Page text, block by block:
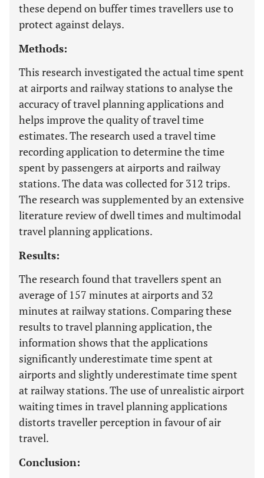
these depend on buffer times travellers use to
protect against delays.
Methods:
This research investigated the actual time spent
at airports and railway stations to analyse the
accuracy of travel planning applications and
helps improve the quality of travel time
estimates. The research used a travel time
recording application to determine the time
spent by passengers at airports and railway
stations. The data was collected for 312 trips.
The research was supplemented by an extensive
literature review of dwell times and multimodal
travel planning applications.
Results:
The research found that travellers spent an
average of 157 minutes at airports and 32
minutes at railway stations. Comparing these
results to travel planning application, the
information shows that the applications
significantly underestimate time spent at
airports and slightly underestimate time spent
at railway stations. The use of unrealistic airport
waiting times in travel planning applications
distorts traveller perception in favour of air
travel.
Conclusion: